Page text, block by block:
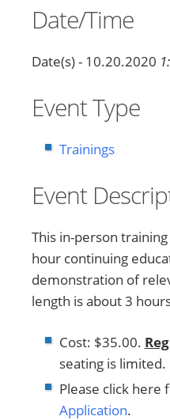
Date/Time
Date(s) - 10.20.2020
Event Type
Trainings
Event
This in-person
hour continuing
demonstration of
length is about 3
Cost: $35.00.
seating is limited.
Please click here
Application.